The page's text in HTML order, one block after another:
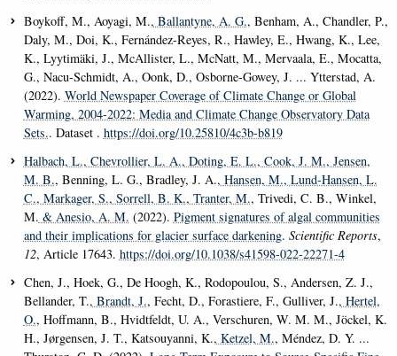
Boykoff, M., Aoyagi, M., Ballantyne, A. G., Benham, A., Chandler, P.,
Daly, M., Doi, K., Fernández-Reyes, R., Hawley, E., Hwang, K., Lee,
K., Lyytimäki, J., McAllister, L., McNatt, M., Mervaala, E., Mocatta,
G., Nacu-Schmidt, A., Oonk, D., Osborne-Gowey, J. ... Ytterstad, A.
(2022). World Newspaper Coverage of Climate Change or Global
Warming, 2004-2022: Media and Climate Change Observatory Data
Sets.. Dataset . https://doi.org/10.25810/4c3b-b819
Halbach, L., Chevrollier, L. A., Doting, E. L., Cook, J. M., Jensen,
M. B., Benning, L. G., Bradley, J. A., Hansen, M., Lund-Hansen, L.
C., Markager, S., Sorrell, B. K., Tranter, M., Trivedi, C. B., Winkel,
M. & Anesio, A. M. (2022). Pigment signatures of algal communities
and their implications for glacier surface darkening. Scientific Reports,
12, Article 17643. https://doi.org/10.1038/s41598-022-22271-4
Chen, J., Hoek, G., De Hoogh, K., Rodopoulou, S., Andersen, Z. J.,
Bellander, T., Brandt, J., Fecht, D., Forastiere, F., Gulliver, J., Hertel,
O., Hoffmann, B., Hvidtfeldt, U. A., Verschuren, W. M. M., Jöckel, K.
H., Jørgensen, J. T., Katsouyanni, K., Ketzel, M., Méndez, D. Y. ...